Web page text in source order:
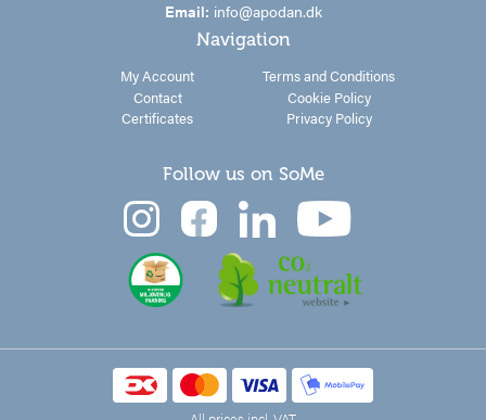
Email: info@apodan.dk
Navigation
My Account
Contact
Certificates
Terms and Conditions
Cookie Policy
Privacy Policy
Follow us on SoMe